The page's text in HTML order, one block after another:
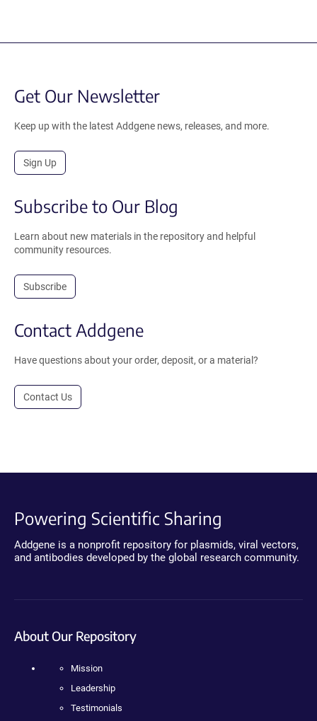
Get Our Newsletter
Keep up with the latest Addgene news, releases, and more.
Sign Up
Subscribe to Our Blog
Learn about new materials in the repository and helpful
community resources.
Subscribe
Contact Addgene
Have questions about your order, deposit, or a material?
Contact Us
Powering Scientific Sharing
Addgene is a nonprofit repository for plasmids, viral vectors,
and antibodies developed by the global research community.
About Our Repository
Mission
Leadership
Testimonials